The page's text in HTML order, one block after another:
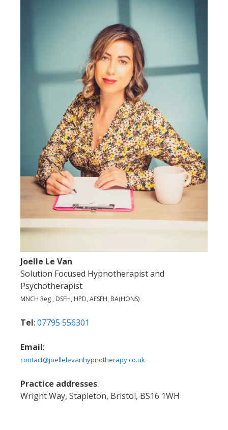
Joelle Le Van
Solution Focused Hypnotherapist and
Psychotherapist
MNCH Reg , DSFH, HPD, AFSFH, BA(HONS)
Tel: 07795 556301
Email:
contact@joellelevanhypnotherapy.co.uk
Practice addresses:
Wright Way, Stapleton, Bristol, BS16 1WH